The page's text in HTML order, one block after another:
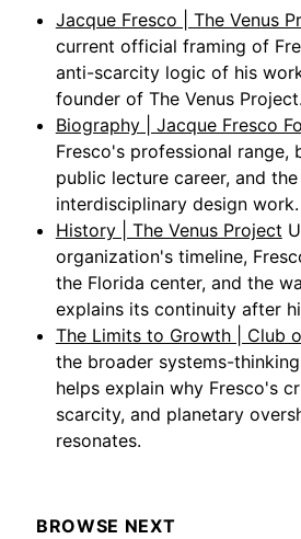
Jacque Fresco | The Venus
current official framing of
anti-scarcity logic of his
founder of The Venus Project.
Biography | Jacque Fresco
Fresco's professional range,
public lecture career, and
interdisciplinary design work.
History | The Venus Project
organization's timeline,
the Florida center, and the
explains its continuity after
The Limits to Growth | Club
the broader systems-
helps explain why Fresco's
scarcity, and planetary
resonates.
BROWSE NEXT